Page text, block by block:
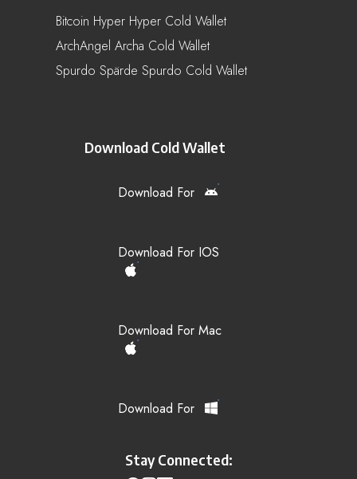
Bitcoin Hyper Hyper Cold Wallet
ArchAngel Archa Cold Wallet
Spurdo Spärde Spurdo Cold Wallet
Download Cold Wallet
Download For
Download For IOS
Download For Mac
Download For
Stay Connected: